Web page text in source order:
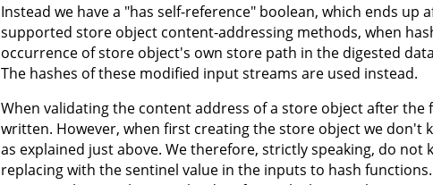
Instead we have a "has self-reference" boolean, which ends up
supported store object content-addressing methods, when
occurrence of store object's own store path in the digested
The hashes of these modified input streams are used instead.
When validating the content address of a store object after the
written. However, when first creating the store object we don't
as explained just above. We therefore, strictly speaking, do not
replacing with the sentinel value in the inputs to hash